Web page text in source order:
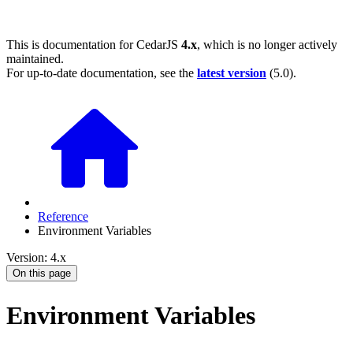
This is documentation forCedarJS 4.x, which is no longer actively
maintained.
For up-to-date documentation, see the latest version (5.0).
Reference
Environment Variables
Version: 4.x
On this page
Environment Variables